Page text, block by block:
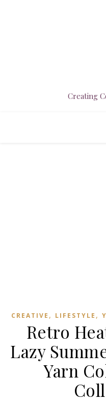
Creating
CREATIVE , LIFESTYLE ,
Retro
Lazy
Yarn